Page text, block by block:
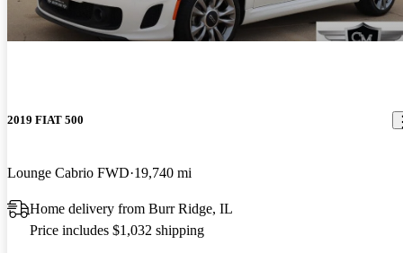
2019 FIAT 500
Lounge Cabrio FWD 19,740 mi
Home delivery from Burr Ridge, IL
Price includes $1,032 shipping